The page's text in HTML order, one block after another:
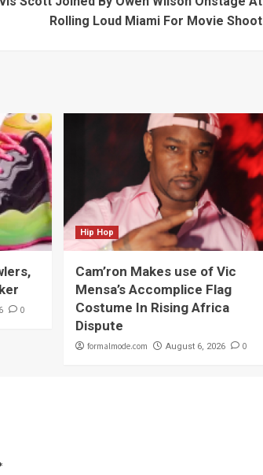
Rolling Loud Miami For Movie Shoot
0
Hip Hop
Cam’ron Makes use of Vic
Mensa’s Accomplice Flag
Costume In Rising Africa
Dispute
formalmode.com August 6, 2026 0